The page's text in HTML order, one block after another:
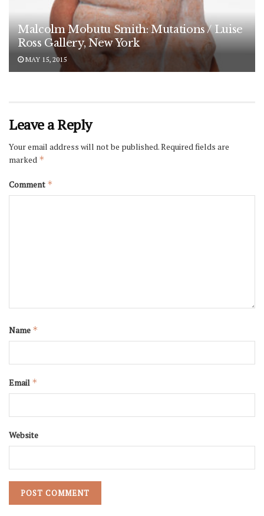
Malcolm Mobutu Smith: Mutations / Luise
Ross Gallery, New York
MAY 15, 2015
Leave a Reply
Your email address will not be published.Required fields are
marked *
Comment *
Name *
Email *
Website